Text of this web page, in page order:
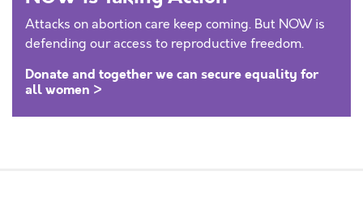
Attacks on abortion care keep coming. But NOW is
defending our access to reproductive freedom.
Donate and together we can secure equality for
all women >